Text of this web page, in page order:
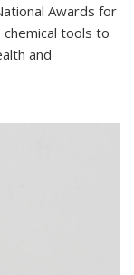
Awards for
tools to
and